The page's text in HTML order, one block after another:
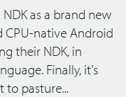
as a brand new
native Android
their NDK, in
Finally, it's
pasture...